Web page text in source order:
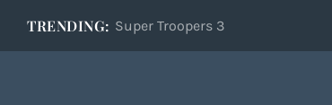
TRENDING: Super Troopers 3